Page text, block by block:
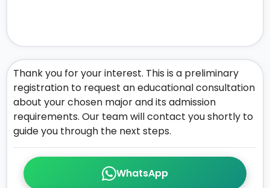
WhatsApp
Thank you for your interest. This is a preliminary
registration to request an educational consultation
about your chosen major and its admission
requirements. Our team will contact you shortly to
guide you through the next steps.